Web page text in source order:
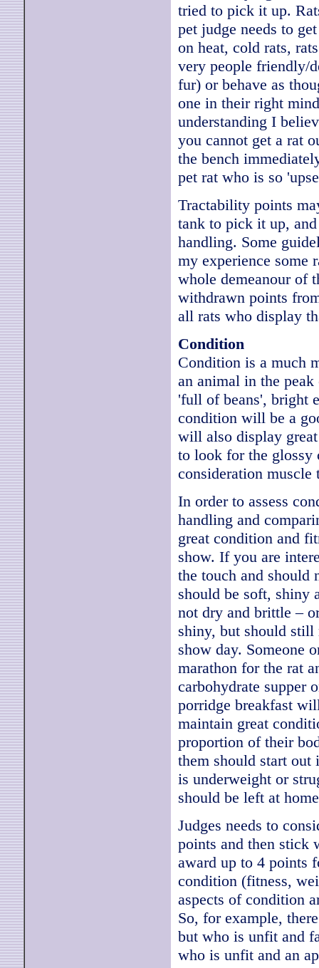
tried to pick it up.
pet judge needs to
on heat, cold rats,
very people friendly/
fur) or behave as
one in their right
understanding I
you cannot get a rat
the bench
pet rat who is so
Tractability points
tank to pick it up,
handling. Some
my experience some
whole demeanour of
withdrawn points
all rats who display
Condition
Condition is a much
an animal in the
'full of beans', bright
condition will be a
will also display
to look for the glossy
consideration
In order to assess
handling and
great condition and
show. If you are
the touch and should
should be soft, shiny
not dry and brittle –
shiny, but should still
show day. Someone
marathon for the rat
carbohydrate supper
porridge breakfast
maintain great
proportion of their
them should start
is underweight or
should be left at
Judges needs to
points and then stick
award up to 4 points
condition (fitness,
aspects of condition
So, for example,
but who is unfit and
who is unfit and an